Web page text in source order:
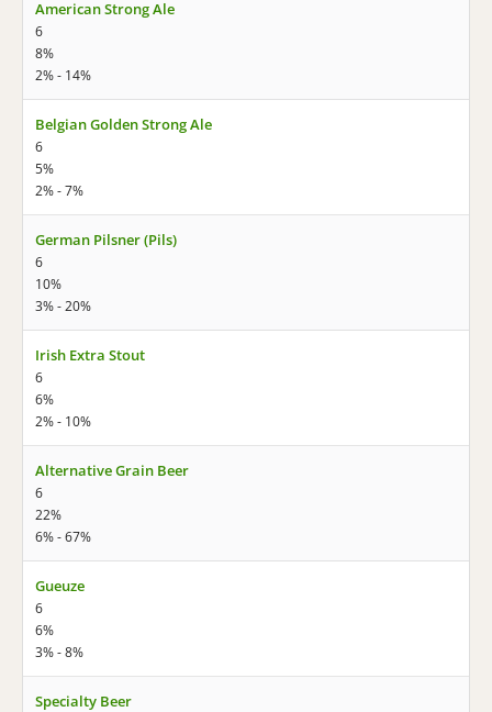
American Strong Ale
6
8%
2% - 14%
Belgian Golden Strong Ale
6
5%
2% - 7%
German Pilsner (Pils)
6
10%
3% - 20%
Irish Extra Stout
6
6%
2% - 10%
Alternative Grain Beer
6
22%
6% - 67%
Gueuze
6
6%
3% - 8%
Specialty Beer